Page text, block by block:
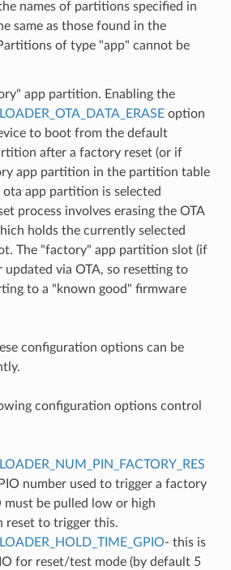
names of partitions specified in
same as those found in the
of type "app" cannot be
app partition. Enabling the
option
to boot from the default
after a factory reset (or if
app partition in the partition table
app partition is selected
process involves erasing the OTA
holds the currently selected
The "factory" app partition slot (if
updated via OTA, so resetting to
to a "known good" firmware
configuration options can be
configuration options control
number used to trigger a factory
must be pulled low or high
reset to trigger this.
- this is
for reset/test mode (by default 5